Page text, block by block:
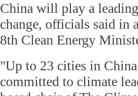
China will play a
change, officials said in
8th Clean Energy
"Up to 23 cities in
committed to climate